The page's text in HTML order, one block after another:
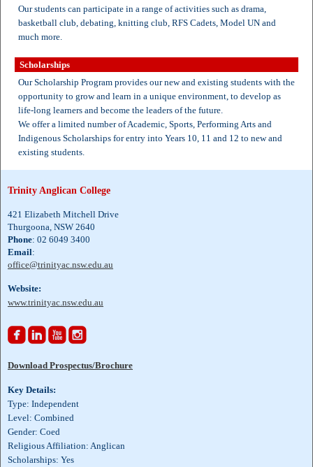
Our students can participate in a range of activities such as drama,
basketball club, debating, knitting club, RFS Cadets, Model UN and
much more.
Scholarships
Our Scholarship Program provides our new and existing students with the
opportunity to grow and learn in a unique environment, to develop as
life-long learners and become the leaders of the future.
We offer a limited number of Academic, Sports, Performing Arts and
Indigenous Scholarships for entry into Years 10, 11 and 12 to new and
existing students.
Trinity Anglican College
421 Elizabeth Mitchell Drive
Thurgoona, NSW 2640
Phone: 02 6049 3400
Email:
office@trinityac.nsw.edu.au
Website:
www.trinityac.nsw.edu.au

Download Prospectus/Brochure
Key Details:
Type: Independent
Level: Combined
Gender: Coed
Religious Affiliation: Anglican
Scholarships: Yes